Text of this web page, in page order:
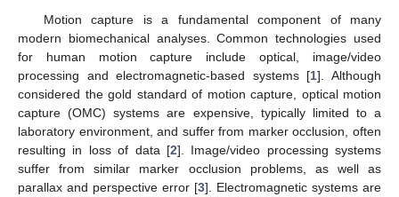
Motion capture is a fundamental component of many
modern biomechanical analyses. Common technologies used
for human motion capture include optical, image/video
processing and electromagnetic-based systems [1]. Although
considered the gold standard of motion capture, optical motion
capture (OMC) systems are expensive, typically limited to a
laboratory environment, and suffer from marker occlusion, often
resulting in loss of data [2]. Image/video processing systems
suffer from similar marker occlusion problems, as well as
parallax and perspective error [3]. Electromagnetic systems are